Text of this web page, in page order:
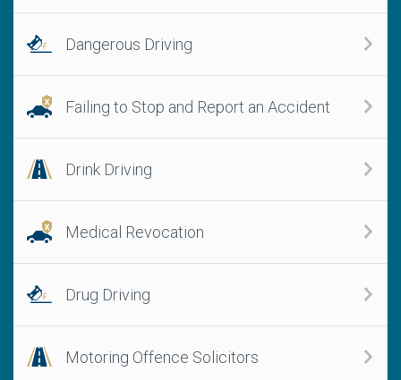
Dangerous Driving
Failing to Stop and Report an Accident
Drink Driving
Medical Revocation
Drug Driving
Motoring Offence Solicitors